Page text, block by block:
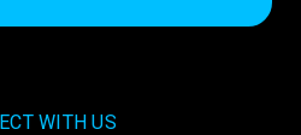
WITH US